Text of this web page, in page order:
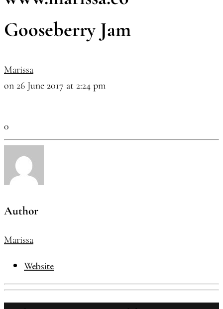
Gooseberry Jam
Marissa
on 26 June 2017 at 2:24 pm
0
Author
Marissa
Website